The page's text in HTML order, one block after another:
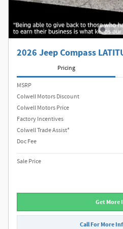
2026 Jeep Compass
Pricing
MSRP
Colwell Motors Discount
Colwell Motors Price
Factory Incentives
Colwell Trade Assist*
Doc Fee
Sale Price
Get More
Call For More